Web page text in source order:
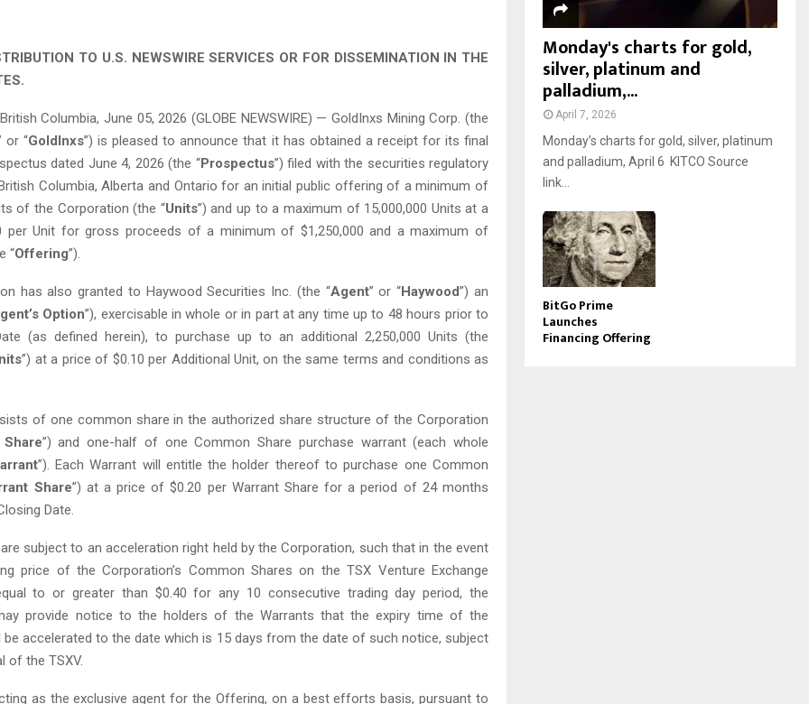
TO U.S. NEWSWIRE SERVICES OR FOR DISSEMINATION IN THE
British Columbia, June 05, 2026 (GLOBE NEWSWIRE) — GoldInxs Mining Corp. (the
or “GoldInxs”) is pleased to announce that it has obtained a receipt for its final
dated June 4, 2026 (the “Prospectus”) filed with the securities regulatory
Columbia, Alberta and Ontario for an initial public offering of a minimum of
of the Corporation (the “Units”) and up to a maximum of 15,000,000 Units at a
per Unit for gross proceeds of a minimum of $1,250,000 and a maximum of
“Offering”).
has also granted to Haywood Securities Inc. (the “Agent” or “Haywood”) an
Option”), exercisable in whole or in part at any time up to 48 hours prior to
(as defined herein), to purchase up to an additional 2,250,000 Units (the
”) at a price of $0.10 per Additional Unit, on the same terms and conditions as
of one common share in the authorized share structure of the Corporation
”) and one-half of one Common Share purchase warrant (each whole
”). Each Warrant will entitle the holder thereof to purchase one Common
Share”) at a price of $0.20 per Warrant Share for a period of ‎24 months
Date.
subject to an acceleration right held by the Corporation, such that in the event
price of the Corporation’s Common Shares on the TSX Venture Exchange
to or greater than $0.40 for any 10 consecutive trading day period, the
provide notice to the holders of the Warrants that the expiry time of the
be accelerated to the date which is 15 days from the date of such notice, subject
of the TSXV.
as the exclusive agent for the Offering, on a best efforts basis, pursuant to
Monday's charts for gold,
silver, platinum and
palladium,...
April 7, 2026
Monday’s charts for gold, silver, platinum
and palladium, April 6 KITCO Source
link...
BitGo Prime
Launches
Financing Offering